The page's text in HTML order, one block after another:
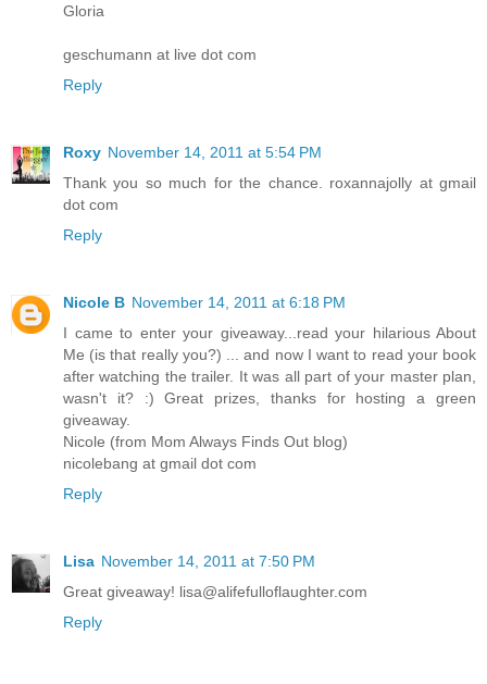
Gloria
geschumann at live dot com
Reply
Roxy November 14, 2011 at 5:54 PM
Thank you so much for the chance. roxannajolly at gmail
dot com
Reply
Nicole B November 14, 2011 at 6:18 PM
I came to enter your giveaway...read your hilarious About
Me (is that really you?) ... and now I want to read your book
after watching the trailer. It was all part of your master plan,
wasn't it? :) Great prizes, thanks for hosting a green
giveaway.
Nicole (from Mom Always Finds Out blog)
nicolebang at gmail dot com
Reply
Lisa November 14, 2011 at 7:50 PM
Great giveaway! lisa@alifefulloflaughter.com
Reply